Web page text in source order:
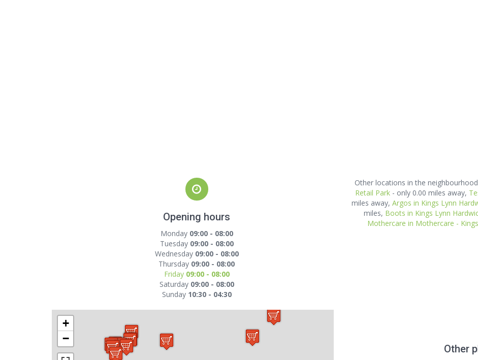
Opening hours
Monday 09:00 - 08:00
Tuesday 09:00 - 08:00
Wednesday 09:00 - 08:00
Thursday 09:00 - 08:00
Friday 09:00 - 08:00
Saturday 09:00 - 08:00
Sunday 10:30 - 04:30
Other locations in the
Retail Park- only 0.00 miles away,
miles away, Argos in Kings Lynn
miles, Boots in Kings Lynn
Mothercare in Mothercare -
+
−
Other